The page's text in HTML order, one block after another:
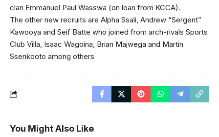
clan Emmanuel Paul Wasswa (on loan from KCCA).
The other new recruits are Alpha Ssali, Andrew “Sergent”
Kawooya and Seif Batte who joined from arch-rivals Sports
Club Villa, Isaac Wagoina, Brian Majwega and Martin
Ssenkooto among others
You Might Also Like